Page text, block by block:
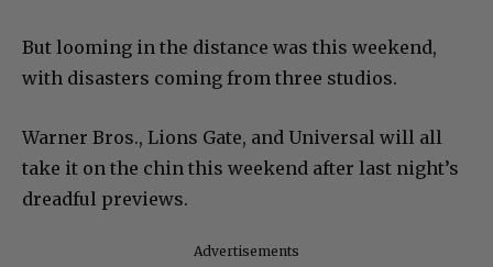
But looming in the distance was this weekend,
with disasters coming from three studios.
Warner Bros., Lions Gate, and Universal will all
take it on the chin this weekend after last night’s
dreadful previews.
Advertisements